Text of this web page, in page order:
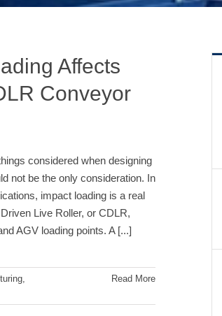
Affects
Conveyor
considered when designing
not be the only consideration. In
impact loading is a real
Live Roller, or CDLR,
AGV loading points. A [...]
,
Read More